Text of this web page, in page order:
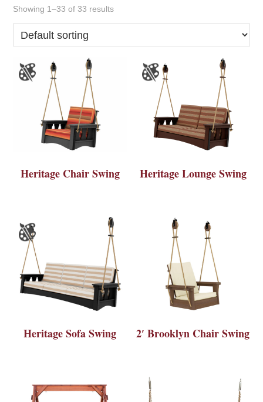
Showing 1–33 of 33 results
Heritage Chair Swing Heritage Lounge Swing
Heritage Sofa Swing 2′ Brooklyn Chair Swing